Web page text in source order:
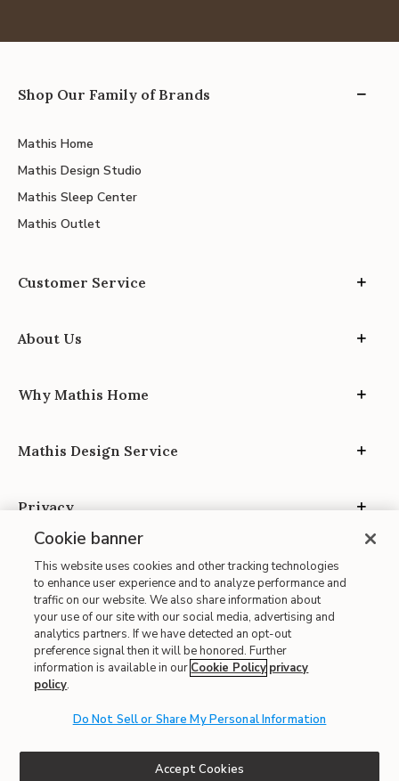
Shop Our Family of Brands
Mathis Home
Mathis Design Studio
Mathis Sleep Center
Mathis Outlet
Customer Service
About Us
Why Mathis Home
Mathis Design Service
Privacy
Site Map
| Terms of Use
| Accessibility
| CA Proposition 65
Cookie banner
This website uses cookies and other tracking technologies
to enhance user experience and to analyze performance and
traffic on our website. We also share information about
your use of our site with our social media, advertising and
analytics partners. If we have detected an opt-out
preference signal then it will be honored. Further
information is available in our Cookie Policy privacy
policy.
Do Not Sell or Share My Personal Information
Accept Cookies